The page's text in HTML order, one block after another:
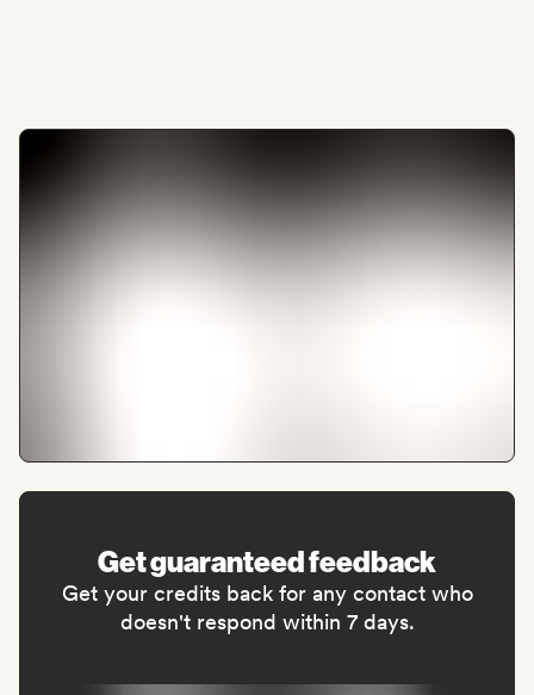
Get guaranteed feedback
Get your credits back for any contact who
doesn't respond within 7 days.